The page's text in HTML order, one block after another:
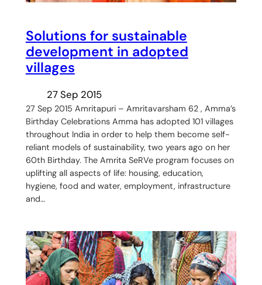
Solutions for sustainable
development in adopted
villages
27 Sep 2015
27 Sep 2015 Amritapuri – Amritavarsham 62 , Amma’s
Birthday Celebrations Amma has adopted 101 villages
throughout India in order to help them become self-
reliant models of sustainability, two years ago on her
60th Birthday. The Amrita SeRVe program focuses on
uplifting all aspects of life: housing, education,
hygiene, food and water, employment, infrastructure
and…